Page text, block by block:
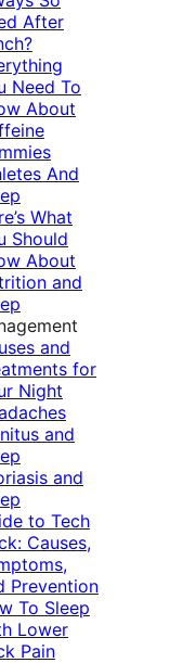
After
Need To
About
And
What
Should
About
and
and
for
Night
and
and
to Tech
Causes,
Prevention
To Sleep
Lower
Pain